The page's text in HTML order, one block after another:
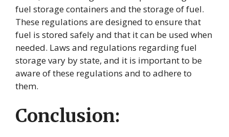
fuel storage containers and the storage of fuel.
These regulations are designed to ensure that
fuel is stored safely and that it can be used when
needed. Laws and regulations regarding fuel
storage vary by state, and it is important to be
aware of these regulations and to adhere to
them.
Conclusion: